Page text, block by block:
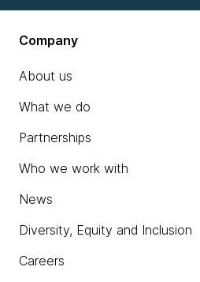
Company
About us
What we do
Partnerships
Who we work with
News
Diversity, Equity and Inclusion
Careers